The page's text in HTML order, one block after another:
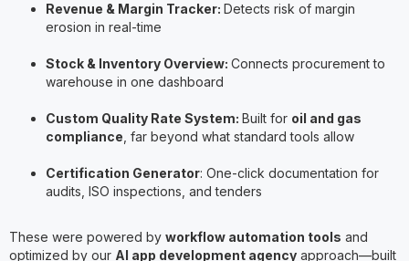
Revenue & Margin Tracker: Detects risk of margin
erosion in real-time
Stock & Inventory Overview: Connects procurement to
warehouse in one dashboard
Custom Quality Rate System: Built for oil and gas
compliance , far beyond what standard tools allow
Certification Generator: One-click documentation for
audits, ISO inspections, and tenders
These were powered by workflow automation tools and
optimized by our AI app development agency approach—built